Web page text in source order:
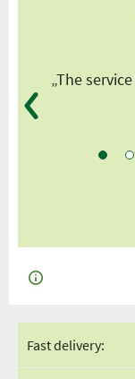
„The
Fast delivery: